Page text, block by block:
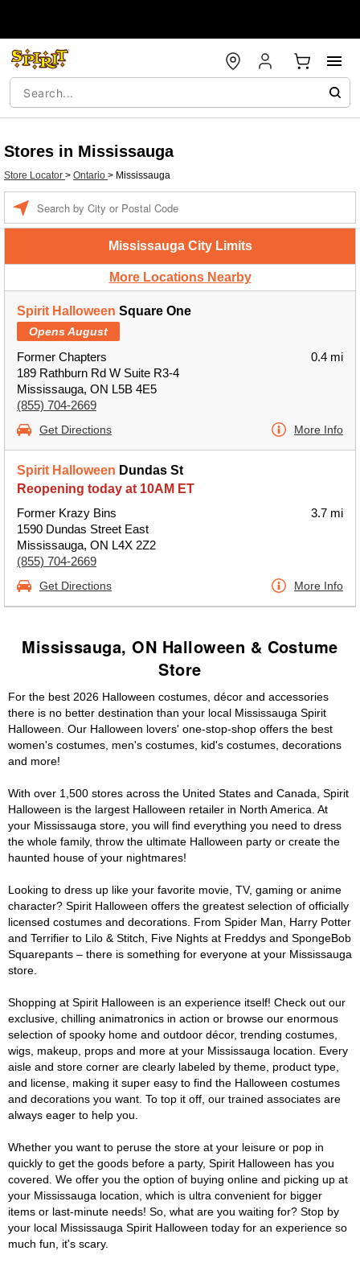
Stores in Mississauga
Store Locator > Ontario > Mississauga
Mississauga City Limits
More Locations Nearby
Spirit Halloween Square One
Opens August
Former Chapters
189 Rathburn Rd W Suite R3-4
Mississauga, ON L5B 4E5
(855) 704-2669
0.4 mi
Get Directions More Info
Spirit Halloween Dundas St
Reopening today at 10AM ET
Former Krazy Bins
1590 Dundas Street East
Mississauga, ON L4X 2Z2
(855) 704-2669
3.7 mi
Get Directions More Info
Mississauga, ON Halloween & Costume
Store
For the best 2026 Halloween costumes, décor and accessories
there is no better destination than your local Mississauga Spirit
Halloween. Our Halloween lovers' one-stop-shop offers the best
women's costumes, men's costumes, kid's costumes, decorations
and more!
With over 1,500 stores across the United States and Canada, Spirit
Halloween is the largest Halloween retailer in North America. At
your Mississauga store, you will find everything you need to dress
the whole family, throw the ultimate Halloween party or create the
haunted house of your nightmares!
Looking to dress up like your favorite movie, TV, gaming or anime
character? Spirit Halloween offers the greatest selection of officially
licensed costumes and decorations. From Spider Man, Harry Potter
and Terrifier to Lilo & Stitch, Five Nights at Freddys and SpongeBob
Squarepants – there is something for everyone at your Mississauga
store.
Shopping at Spirit Halloween is an experience itself! Check out our
exclusive, chilling animatronics in action or browse our enormous
selection of spooky home and outdoor décor, trending costumes,
wigs, makeup, props and more at your Mississauga location. Every
aisle and store corner are clearly labeled by theme, product type,
and license, making it super easy to find the Halloween costumes
and decorations you want. To top it off, our trained associates are
always eager to help you.
Whether you want to peruse the store at your leisure or pop in
quickly to get the goods before a party, Spirit Halloween has you
covered. We offer you the option of buying online and picking up at
your Mississauga location, which is ultra convenient for bigger
items or last-minute needs! So, what are you waiting for? Stop by
your local Mississauga Spirit Halloween today for an experience so
much fun, it's scary.